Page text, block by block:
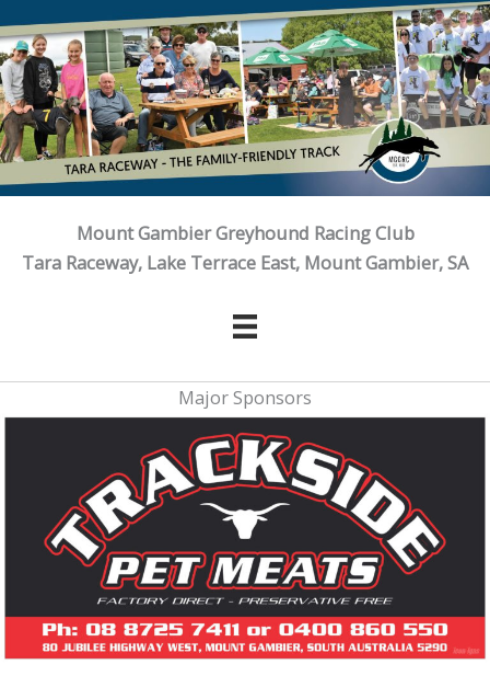
to
content
Mount Gambier Greyhound Racing Club
Tara Raceway, Lake Terrace East, Mount Gambier, SA
Major Sponsors